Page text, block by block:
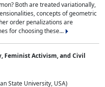
Both are treated variationally,
concepts of geometric
order penalizations are
for choosing these...
Feminist Activism, and Civil
State University, USA)